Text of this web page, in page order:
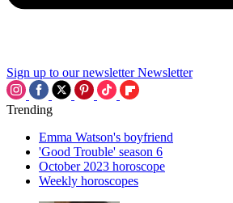
Sign up to our newsletter Newsletter
Trending
Emma Watson's boyfriend
'Good Trouble' season 6
October 2023 horoscope
Weekly horoscopes